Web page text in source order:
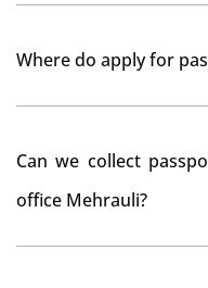
Where do apply for
passport correction
Can we collect
office Mehrauli?